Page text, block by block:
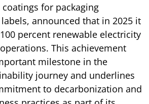
for packaging
announced that in 2025 it
percent renewable electricity
This achievement
milestone in the
journey and underlines
to decarbonization and